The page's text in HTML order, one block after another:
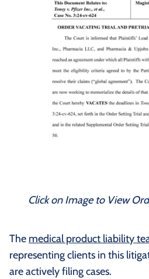
Click on Image to View
The medical product liability
representing clients in this
are actively filing cases.